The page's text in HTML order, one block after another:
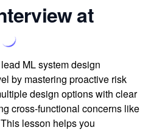
at
ML system design
by mastering proactive risk
design options with clear
cross-functional concerns like
lesson helps you